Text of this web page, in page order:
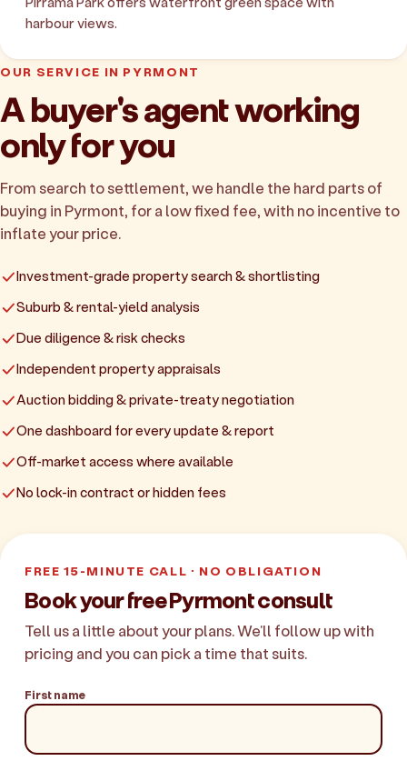
harbour views.
OUR SERVICE IN PYRMONT
A buyer's agent working
only for you
From search to settlement, we handle the hard parts of
buying in Pyrmont, for a low fixed fee, with no incentive to
inflate your price.
Investment-grade property search & shortlisting
Suburb & rental-yield analysis
Due diligence & risk checks
Independent property appraisals
Auction bidding & private-treaty negotiation
One dashboard for every update & report
Off-market access where available
No lock-in contract or hidden fees
FREE 15-MINUTE CALL · NO OBLIGATION
Book your free Pyrmont consult
Tell us a little about your plans. We'll follow up with
pricing and you can pick a time that suits.
First name